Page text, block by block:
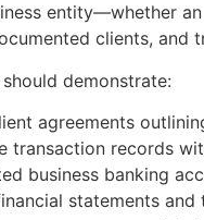
entity—whether
clients, and
demonstrate:
agreements
transaction records
business banking
statements and